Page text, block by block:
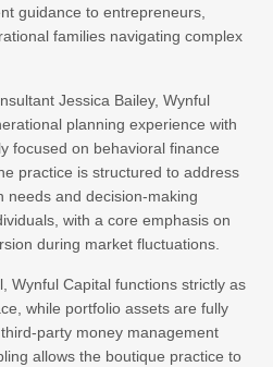
guidance to entrepreneurs,
families navigating complex
Jessica Bailey, Wynful
planning experience with
focused on behavioral finance
practice is structured to address
needs and decision-making
with a core emphasis on
during market fluctuations.
Wynful Capital functions strictly as
while portfolio assets are fully
party money management
allows the boutique practice to